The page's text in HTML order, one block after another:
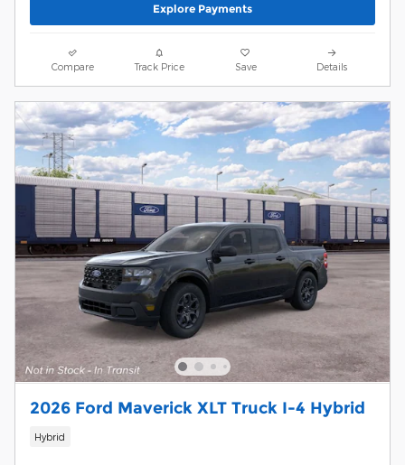
Explore Payments
Compare Track Price Save Details
2026 Ford Maverick XLT Truck I-4 Hybrid
Hybrid